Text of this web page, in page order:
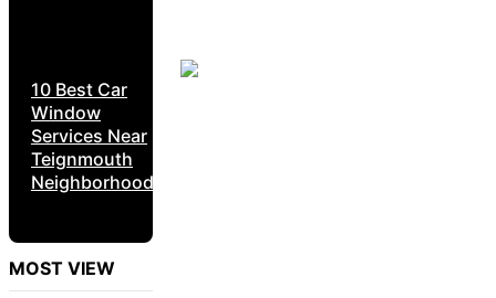
10 Best Car
Window
Services Near
Teignmouth
Neighborhoods
MOST VIEW